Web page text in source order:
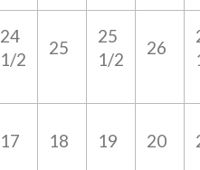
24
1/2
25
25
1/2
26
17 18 19 20